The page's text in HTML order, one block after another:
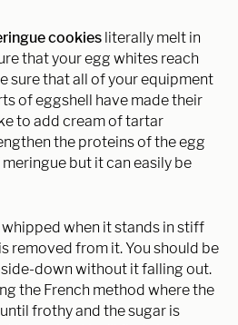
cookies literally melt in
that your egg whites reach
sure that all of your equipment
of eggshell have made their
to add cream of tartar
the proteins of the egg
but it can easily be
when it stands in stiff
removed from it. You should be
down without it falling out.
the French method where the
frothy and the sugar is